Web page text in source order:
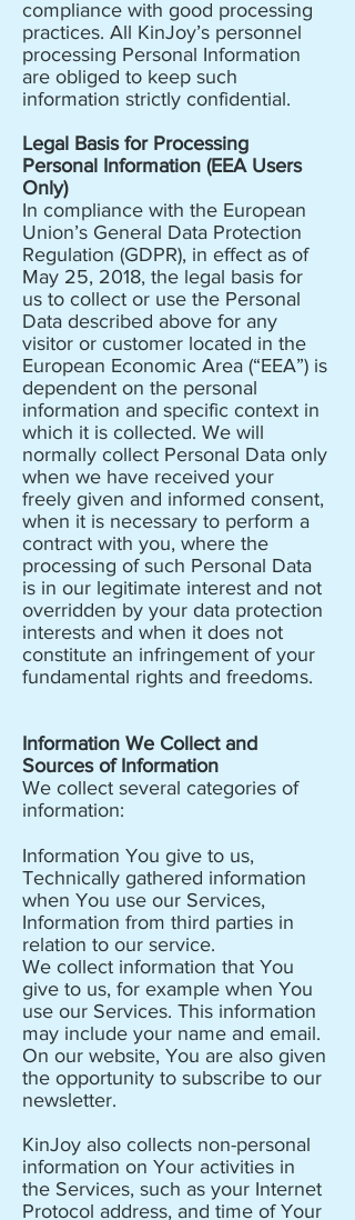
compliance with good processing
practices. All KinJoy’s personnel
processing Personal Information
are obliged to keep such
information strictly confidential.
Legal Basis for Processing
Personal Information (EEA Users
Only)
In compliance with the European
Union’s General Data Protection
Regulation (GDPR), in effect as of
May 25, 2018, the legal basis for
us to collect or use the Personal
Data described above for any
visitor or customer located in the
European Economic Area (“EEA”) is
dependent on the personal
information and specific context in
which it is collected. We will
normally collect Personal Data only
when we have received your
freely given and informed consent,
when it is necessary to perform a
contract with you, where the
processing of such Personal Data
is in our legitimate interest and not
overridden by your data protection
interests and when it does not
constitute an infringement of your
fundamental rights and freedoms.
Information We Collect and
Sources of Information
We collect several categories of
information:
Information You give to us,
Technically gathered information
when You use our Services,
Information from third parties in
relation to our service.
We collect information that You
give to us, for example when You
use our Services. This information
may include your name and email.
On our website, You are also given
the opportunity to subscribe to our
newsletter.
KinJoy also collects non-personal
information on Your activities in
the Services, such as your Internet
Protocol address, and time of Your